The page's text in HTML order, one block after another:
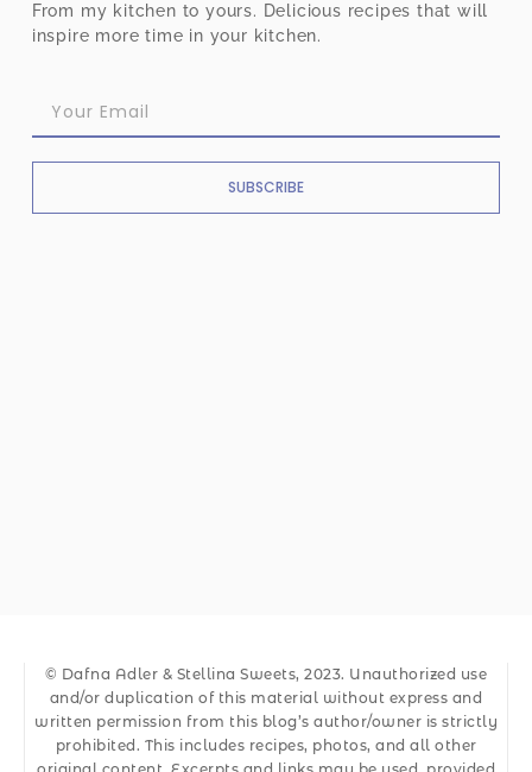
From my kitchen to yours. Delicious recipes that will
inspire more time in your kitchen.
SUBSCRIBE
© Dafna Adler & Stellina Sweets, 2023. Unauthorized use
and/or duplication of this material without express and
written permission from this blog’s author/owner is strictly
prohibited. This includes recipes, photos, and all other